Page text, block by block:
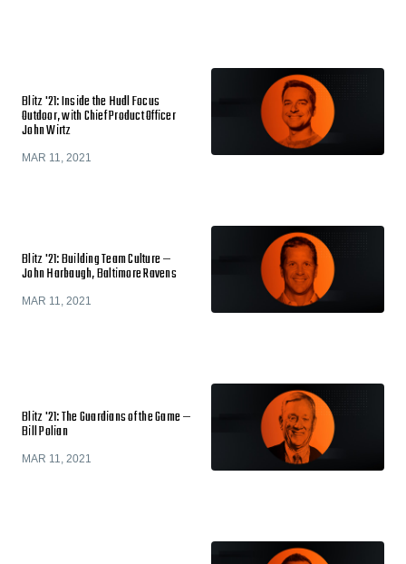
Blitz '21: Inside the Hudl Focus
Outdoor, with Chief Product Officer
John Wirtz
MAR 11, 2021
Blitz '21: Building Team Culture —
John Harbaugh, Baltimore Ravens
MAR 11, 2021
Blitz '21: The Guardians of the Game —
Bill Polian
MAR 11, 2021